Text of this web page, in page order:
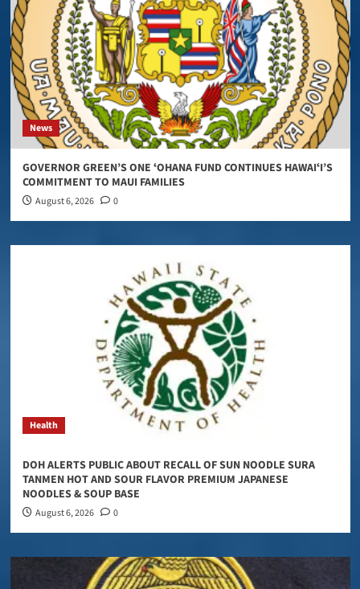
News
GOVERNOR GREEN’S ONE ʻOHANA FUND CONTINUES HAWAIʻI’S
COMMITMENT TO MAUI FAMILIES
August 6, 2026 0
Health
DOH ALERTS PUBLIC ABOUT RECALL OF SUN NOODLE SURA
TANMEN HOT AND SOUR FLAVOR PREMIUM JAPANESE
NOODLES & SOUP BASE
August 6, 2026 0